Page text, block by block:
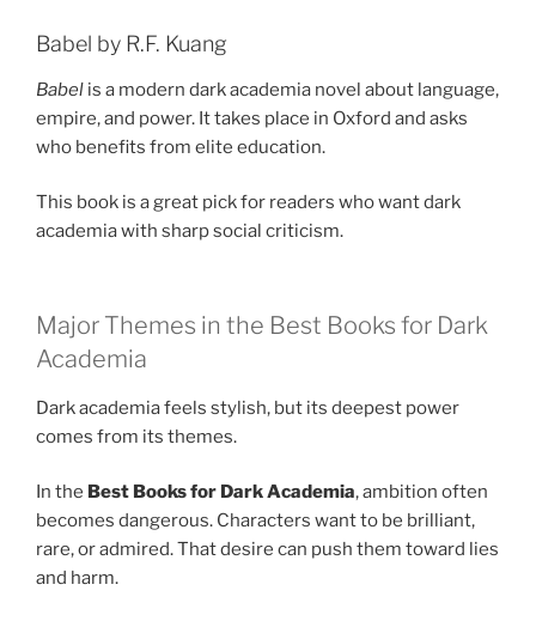
Babel by R.F. Kuang
Babel is a modern dark academia novel about language,
empire, and power. It takes place in Oxford and asks
who benefits from elite education.
This book is a great pick for readers who want dark
academia with sharp social criticism.
Major Themes in the Best Books for Dark
Academia
Dark academia feels stylish, but its deepest power
comes from its themes.
In the Best Books for Dark Academia, ambition often
becomes dangerous. Characters want to be brilliant,
rare, or admired. That desire can push them toward lies
and harm.